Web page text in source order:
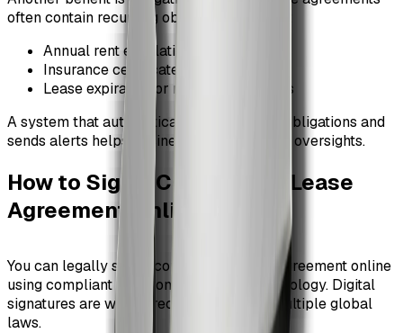
often contain recurring obligations such as:
Annual rent escalations
Insurance certificate renewals
Lease expiration or renewal deadlines
A system that automatically tracks these obligations and
sends alerts helps businesses avoid costly oversights.
How to Sign a Commercial Lease
Agreement Online
You can legally sign a commercial lease agreement online
using compliant electronic signature technology. Digital
signatures are widely recognized under multiple global
laws.